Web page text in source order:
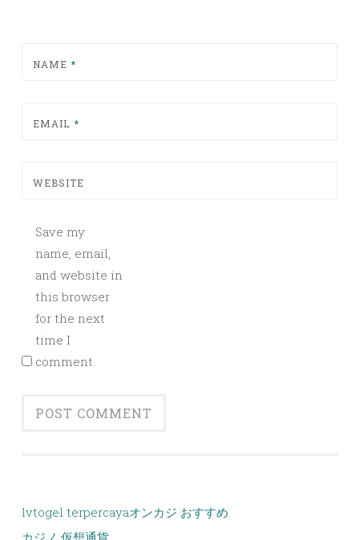
NAME *
EMAIL *
WEBSITE
Save my
name, email,
and website in
this browser
for the next
time I
comment.
lvtogel terpercayaオンカジ おすすめ
カジノ 仮想通貨